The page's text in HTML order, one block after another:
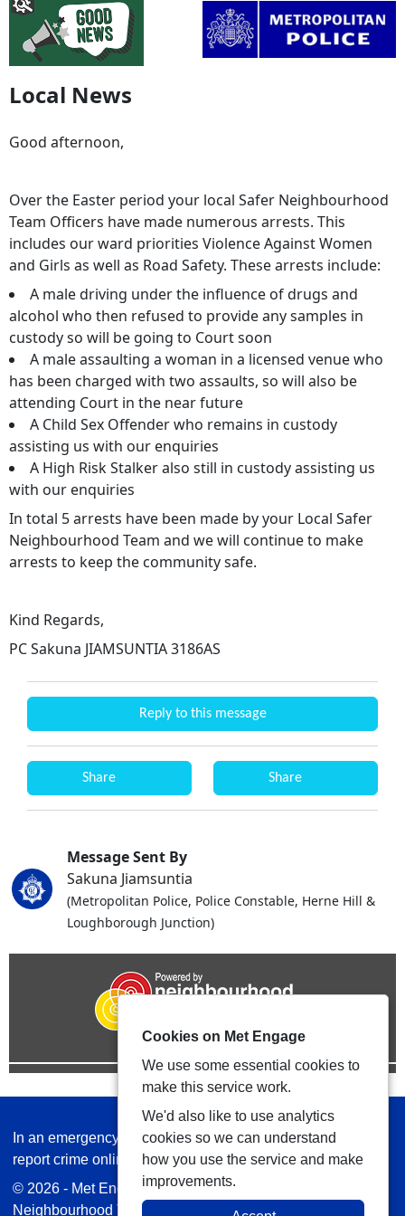
Local News
Good afternoon,
Over the Easter period your local Safer Neighbourhood
Team Officers have made numerous arrests. This
includes our ward priorities Violence Against Women
and Girls as well as Road Safety. These arrests include:
A male driving under the influence of drugs and
alcohol who then refused to provide any samples in
custody so will be going to Court soon
A male assaulting a woman in a licensed venue who
has been charged with two assaults, so will also be
attending Court in the near future
A Child Sex Offender who remains in custody
assisting us with our enquiries
A High Risk Stalker also still in custody assisting us
with our enquiries
In total 5 arrests have been made by your Local Safer
Neighbourhood Team and we will continue to make
arrests to keep the community safe.
Kind Regards,
PC Sakuna JIAMSUNTIA 3186AS
Reply to this message
Share Share
Message Sent By
Sakuna Jiamsuntia
(Metropolitan Police, Police Constable, Herne Hill &
Loughborough Junction)
In an emergency always call 999 or visit our website to
report crime online –www.met.police.uk
© 2026 - Met Engage -Privacy|Accessibility
Neighbourhood Teams
| Platform managed by
Cookies on Met Engage
We use some essential cookies to
make this service work.
We'd also like to use analytics
cookies so we can understand
how you use the service and make
improvements.